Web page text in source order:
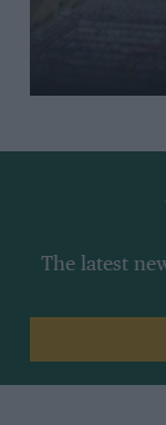
The latest